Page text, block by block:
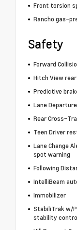
Front torsion
Rancho gas-
Safety
Forward
Hitch View
Predictive
Lane
Rear Cross-
Teen Driver
Lane Change
spot warning
Following
IntelliBeam
Immobilizer
StabiliTrak w/
stability